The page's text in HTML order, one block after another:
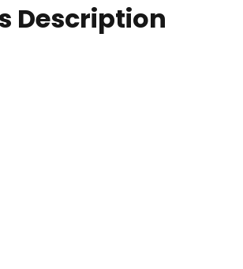
Description